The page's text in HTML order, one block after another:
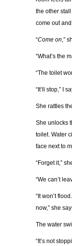
the other stall
come out
“Come on,”
“What’s the
“The toilet
“It’ll stop,” I
She rattles
She unlocks
toilet. Water
face next to
“Forget it,”
“We can’t
“It won’t
now,” she
The water
“It’s not